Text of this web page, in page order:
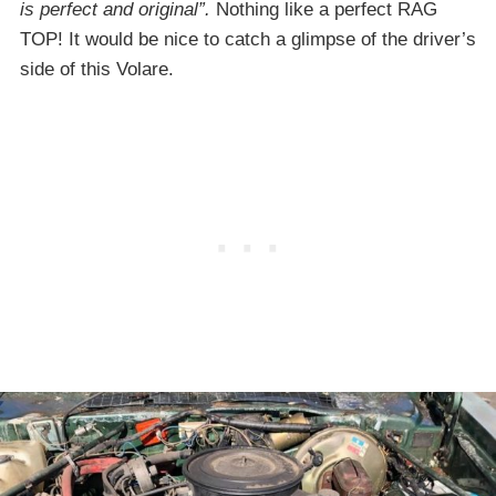
is perfect and original”. Nothing like a perfect RAG
TOP! It would be nice to catch a glimpse of the driver’s
side of this Volare.